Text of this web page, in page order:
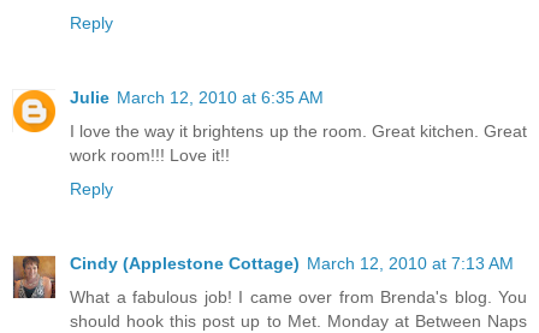
Reply
Julie March 12, 2010 at 6:35 AM
I love the way it brightens up the room. Great kitchen. Great
work room!!! Love it!!
Reply
Cindy (Applestone Cottage) March 12, 2010 at 7:13 AM
What a fabulous job! I came over from Brenda's blog. You
should hook this post up to Met. Monday at Between Naps